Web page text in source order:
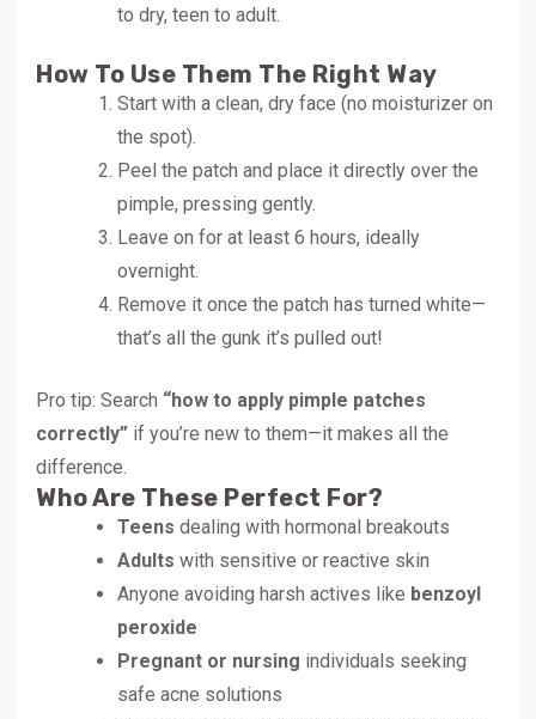
to dry, teen to adult.
How To Use Them The Right Way
Start with a clean, dry face (no moisturizer on
the spot).
Peel the patch and place it directly over the
pimple, pressing gently.
Leave on for at least 6 hours, ideally
overnight.
Remove it once the patch has turned white—
that’s all the gunk it’s pulled out!
Pro tip: Search “how to apply pimple patches
correctly” if you’re new to them—it makes all the
difference.
Who Are These Perfect For?
Teens dealing with hormonal breakouts
Adults with sensitive or reactive skin
Anyone avoiding harsh actives like benzoyl
peroxide
Pregnant or nursing individuals seeking
safe acne solutions